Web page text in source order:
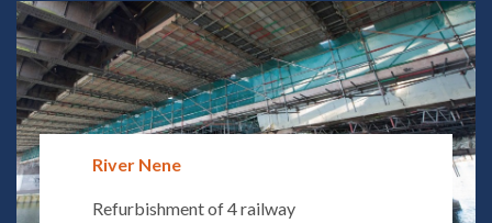
River Nene
Refurbishment of 4 railway